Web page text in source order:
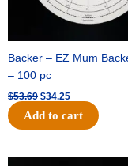
Backer – EZ Mum
– 100 pc
$53.69 $34.25
Add to cart